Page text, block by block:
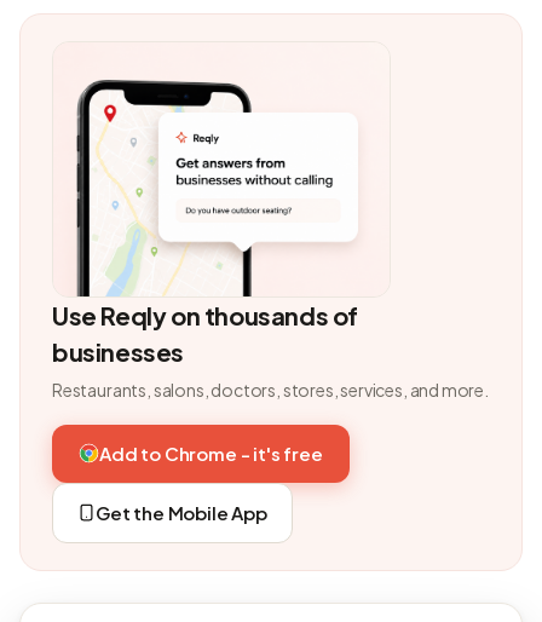
Use Reqly on thousands of
businesses
Restaurants, salons, doctors, stores, services, and more.
Add to Chrome - it's free
Get the Mobile App